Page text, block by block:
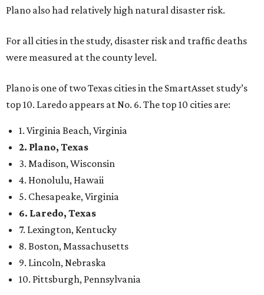
Plano also had relatively high natural disaster risk.
For all cities in the study, disaster risk and traffic deaths
were measured at the county level.
Plano is one of two Texas cities in the SmartAsset study’s
top 10. Laredo appears at No. 6. The top 10 cities are:
1. Virginia Beach, Virginia
2. Plano, Texas
3. Madison, Wisconsin
4. Honolulu, Hawaii
5. Chesapeake, Virginia
6. Laredo, Texas
7. Lexington, Kentucky
8. Boston, Massachusetts
9. Lincoln, Nebraska
10. Pittsburgh, Pennsylvania